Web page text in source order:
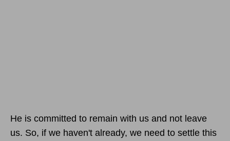
He is committed to remain with us and not leave
us. So, if we haven't already, we need to settle this